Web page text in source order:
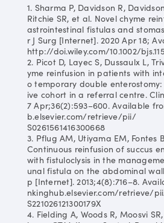
1. Sharma P, Davidson R,
Ritchie SR, et al. Novel chyme
astrointestinal fistulas and
r J Surg [Internet]. 2020 Apr 18;
http://doi.wiley.com/10.1002/
2. Picot D, Layec S, Dussaulx L,
yme reinfusion in patients with
o temporary double
ive cohort in a referral centre.
7 Apr;36(2):593–600. Available
b.elsevier.com/retrieve/pii/
S0261561416300668
3. Pflug AM, Utiyama EM, Fontes
Continuous reinfusion of succus
with fistuloclysis in the
unal fistula on the abdominal
p [Internet]. 2013;4(8):716–8.
nkinghub.elsevier.com/retrieve/
S221026121300179X
4. Fielding A, Woods R, Moosvi